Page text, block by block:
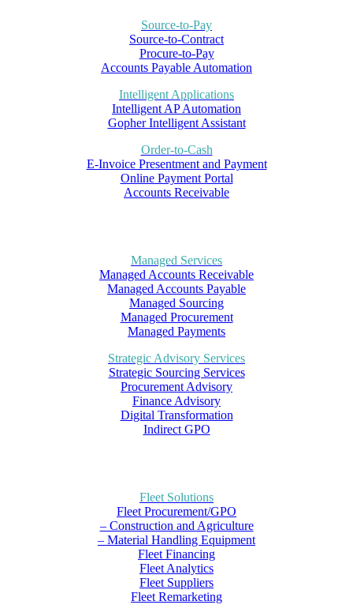
Source-to-Pay
Source-to-Contract
Procure-to-Pay
Accounts Payable Automation
Intelligent Applications
Intelligent AP Automation
Gopher Intelligent Assistant
Order-to-Cash
E-Invoice Presentment and Payment
Online Payment Portal
Accounts Receivable
Managed Services
Managed Accounts Receivable
Managed Accounts Payable
Managed Sourcing
Managed Procurement
Managed Payments
Strategic Advisory Services
Strategic Sourcing Services
Procurement Advisory
Finance Advisory
Digital Transformation
Indirect GPO
Fleet Solutions
Fleet Procurement/GPO
– Construction and Agriculture
– Material Handling Equipment
Fleet Financing
Fleet Analytics
Fleet Suppliers
Fleet Remarketing